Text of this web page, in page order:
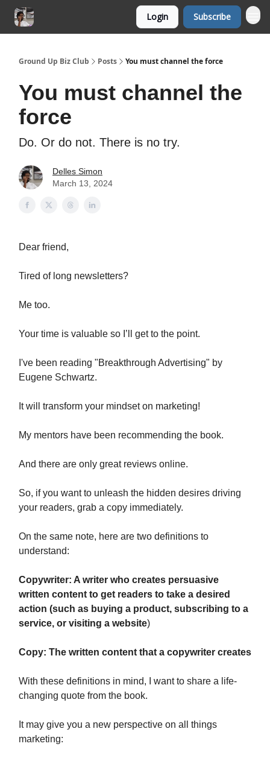
Login Subscribe
Ground Up Biz Club Posts You must channel the force
You must channel the
force
Do. Or do not. There is no try.
Delles Simon
March 13, 2024
Dear friend,
Tired of long newsletters?
Me too.
Your time is valuable so I’ll get to the point.
I've been reading "Breakthrough Advertising" by
Eugene Schwartz.
It will transform your mindset on marketing!
My mentors have been recommending the book.
And there are only great reviews online.
So, if you want to unleash the hidden desires driving
your readers, grab a copy immediately.
On the same note, here are two definitions to
understand:
Copywriter: A writer who creates persuasive
written content to get readers to take a desired
action (such as buying a product, subscribing to a
service, or visiting a website)
Copy: The written content that a copywriter creates
With these definitions in mind, I want to share a life-
changing quote from the book.
It may give you a new perspective on all things
marketing: